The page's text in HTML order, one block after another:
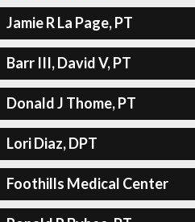
Jamie R La Page, PT
Barr III, David V, PT
Donald J Thome, PT
Lori Diaz, DPT
Foothills Medical Center